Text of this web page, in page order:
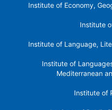
Institute of Economy,
Institute
Institute of Language,
Institute of
Mediterranean
Institute of